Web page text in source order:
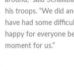
his troops. “We did
have had some
happy for everyone
moment for us.”